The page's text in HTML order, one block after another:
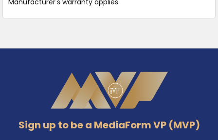
Sign up to be a MediaForm VP (MVP)